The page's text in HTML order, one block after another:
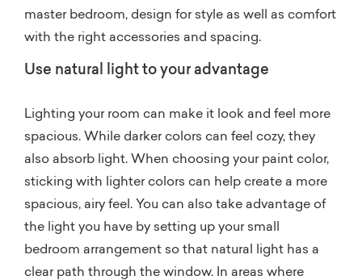
master bedroom, design for style as well as comfort
with the right accessories and spacing.
Use natural light to your advantage
Lighting your room can make it look and feel more
spacious. While darker colors can feel cozy, they
also absorb light. When choosing your paint color,
sticking with lighter colors can help create a more
spacious, airy feel. You can also take advantage of
the light you have by setting up your small
bedroom arrangement so that natural light has a
clear path through the window. In areas where